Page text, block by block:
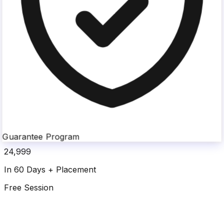
Guarantee Program
24,999
In 60 Days + Placement
Free Session